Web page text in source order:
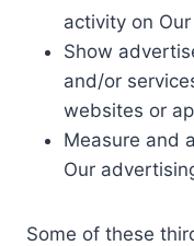
activity on
Show
and/or
websites or
Measure and
Our
Some of these